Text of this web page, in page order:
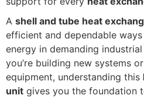
A shell and tube heat
efficient and dependable
energy in demanding
you’re building new systems
equipment, understanding this
unit gives you the foundation